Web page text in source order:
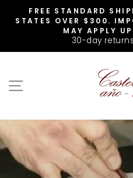
FREE STANDARD
STATES OVER $300.
MAY APPLY
30-day
SITE NAVIGATION